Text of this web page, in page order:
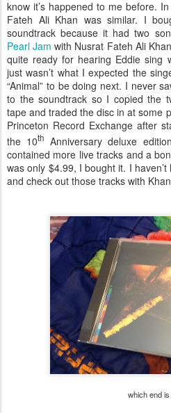
know it’s happened to me before.
Fateh Ali Khan was similar. I
soundtrack because it had two
Pearl Jam with Nusrat Fateh Ali
quite ready for hearing Eddie sing
just wasn’t what I expected the
“Animal” to be doing next. I never
to the soundtrack so I copied the
tape and traded the disc in at some
Princeton Record Exchange after
the 10th Anniversary deluxe
contained more live tracks and a
was only $4.99, I bought it. I
and check out those tracks with
which end